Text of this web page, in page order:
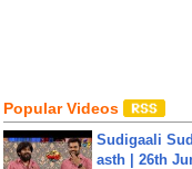
Popular Videos
Sudigaali
asth | 26th